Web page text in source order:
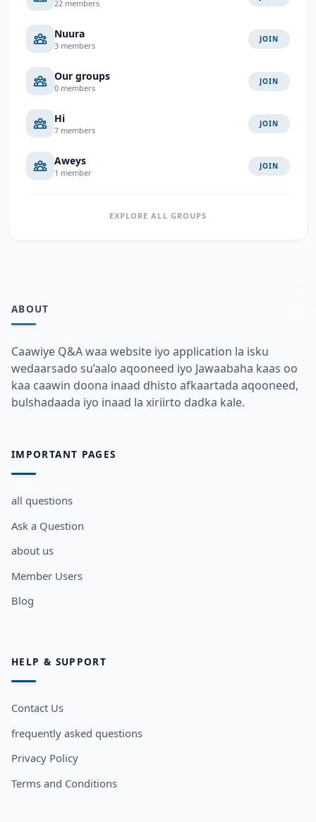
22 members
Nuura
3 members
JOIN
Our groups
0 members
JOIN
Hi
7 members
JOIN
Aweys
1 member
JOIN
EXPLORE ALL GROUPS
ABOUT
Caawiye Q&A waa website iyo application la isku
wedaarsado su’aalo aqooneed iyo Jawaabaha kaas oo
kaa caawin doona inaad dhisto afkaartada aqooneed,
bulshadaada iyo inaad la xiriirto dadka kale.
IMPORTANT PAGES
all questions
Ask a Question
about us
Member Users
Blog
HELP & SUPPORT
Contact Us
frequently asked questions
Privacy Policy
Terms and Conditions